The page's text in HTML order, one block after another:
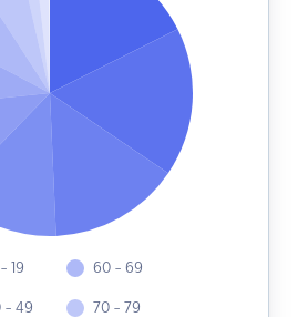
- 19
- 49
60 - 69
70 - 79